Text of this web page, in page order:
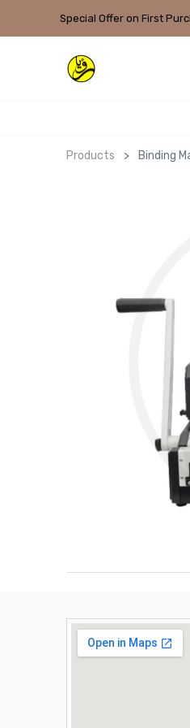
Special Offer on First
Products Binding